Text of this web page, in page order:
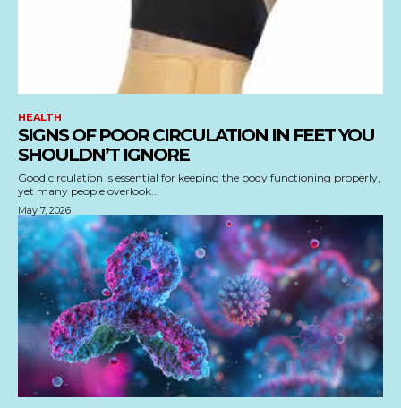
HEALTH
SIGNS OF POOR CIRCULATION IN FEET YOU
SHOULDN’T IGNORE
Good circulation is essential for keeping the body functioning properly,
yet many people overlook...
May 7, 2026